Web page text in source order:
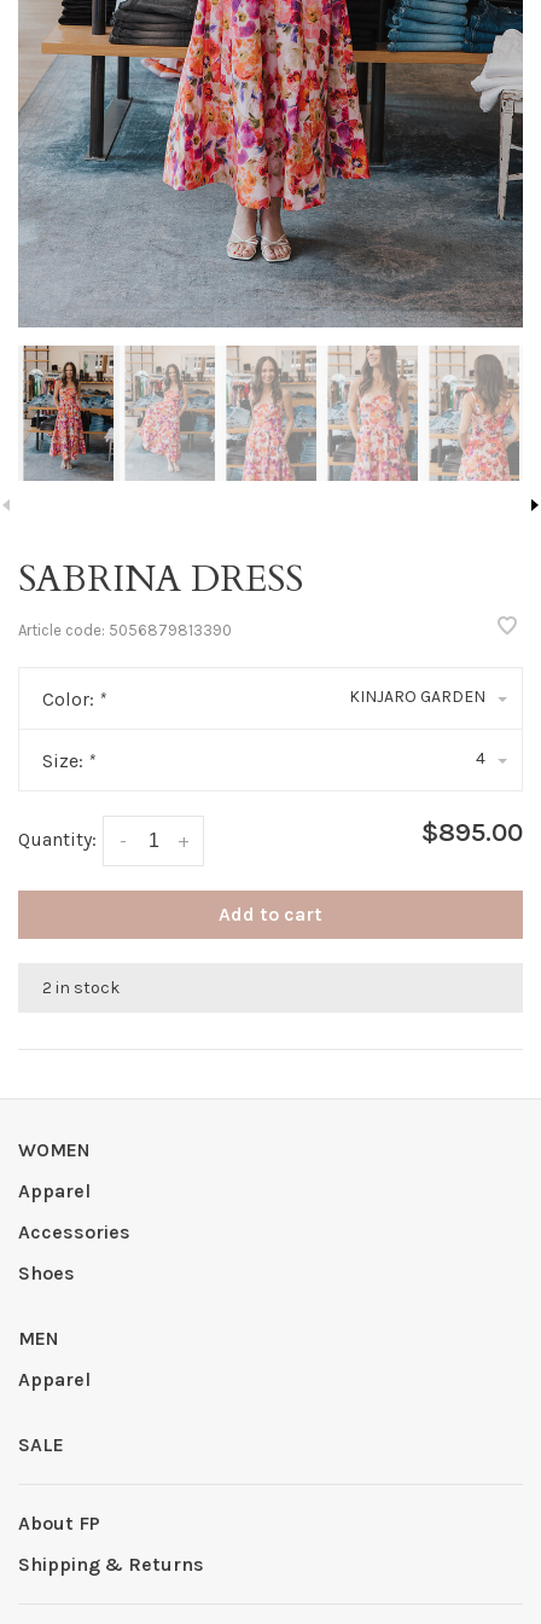
SABRINA DRESS
Article code: 5056879813390
Color: * KINJARO GARDEN
Size: * 4
Quantity: +
- $895.00
Add to cart
2 in stock
WOMEN
Apparel
Accessories
Shoes
MEN
Apparel
SALE
About FP
Shipping & Returns